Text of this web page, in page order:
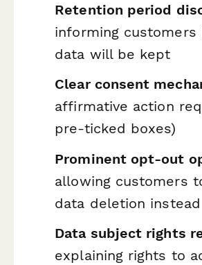
Retention period
informing customers
data will be kept
Clear consent
affirmative action
pre-ticked boxes)
Prominent opt-out
allowing customers
data deletion instead
Data subject rights
explaining rights to